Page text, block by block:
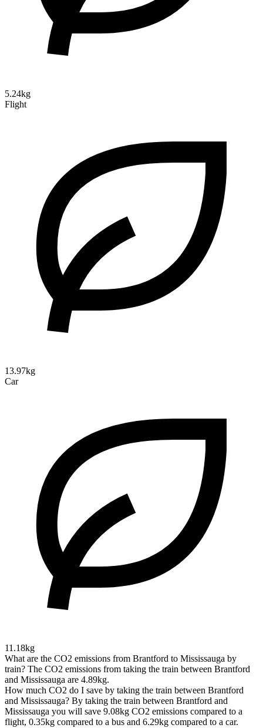
5.24kg
Flight
13.97kg
Car
11.18kg
What are the CO2 emissions from Brantford to Mississauga by
train? The CO2 emissions from taking the train between Brantford
and Mississauga are 4.89kg.
How much CO2 do I save by taking the train between Brantford
and Mississauga? By taking the train between Brantford and
Mississauga you will save 9.08kg CO2 emissions compared to a
flight, 0.35kg compared to a bus and 6.29kg compared to a car.